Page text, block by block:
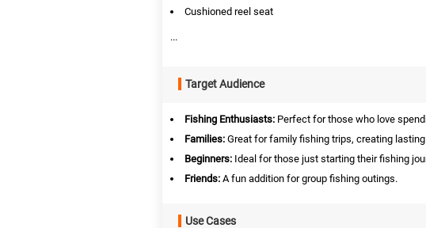
Cushioned reel seat
...
Target Audience
Fishing Enthusiasts: Perfect for those who love
Families: Great for family fishing trips, creating
Beginners: Ideal for those just starting their fishing
Friends: A fun addition for group fishing outings.
Use Cases